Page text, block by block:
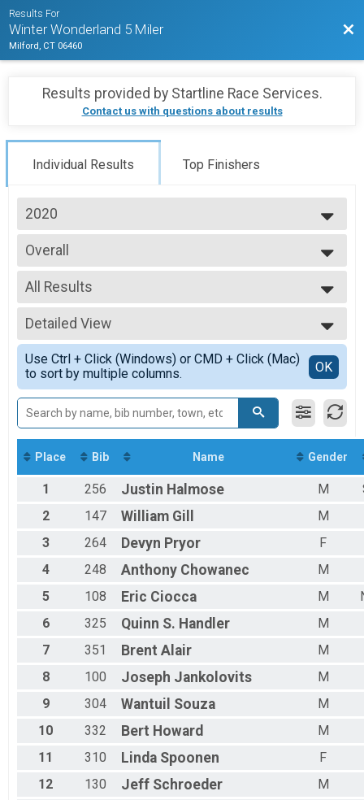
Results For
Winter Wonderland 5 Miler
Milford, CT 06460
Results provided by Startline Race Services.
Contact us with questions about results
Individual Results Top Finishers
2020
2025
2024
2023
2022
2021
2020
Overall
5 Mile
--- Select Results ---
Overall
5 Mile
Participant Lookup & Tracking
All Results
All Results
F0115
F2029
F3039
F4049
F5059
F6069
F7079
M0115
M1619
M2029
M3039
M4049
M5059
M6069
OVRLF
OVRLM
Detailed View
Simple View
Detailed View
Use Ctrl + Click (Windows) or CMD + Click (Mac)
to sort by multiple columns.
OK
Place Bib Name Gender
1 256 Justin Halmose M
2
147 William Gill
M
3
264 Devyn Pryor
F
4
248 Anthony Chowanec
M
5
108 Eric Ciocca M
6
325 Quinn S. Handler
M
7
351 Brent Alair
M
8
100 Joseph Jankolovits
M
9
304 Wantuil Souza
M
10
332 Bert Howard
M
11
310 Linda Spoonen
F
12
130 Jeff Schroeder
M